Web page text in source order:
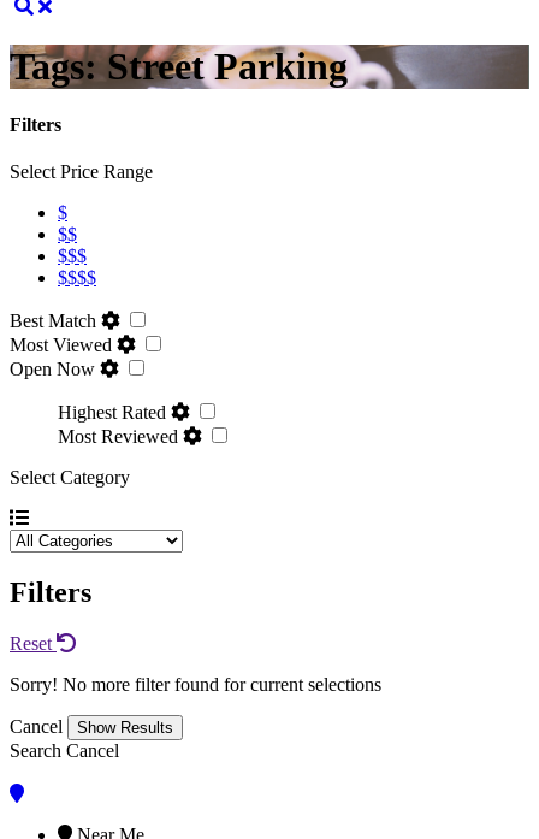
Tags:Street Parking
Filters
Select Price Range
$
$$
$$$
$$$$
Best Match
Most Viewed
Open Now
Highest Rated
Most Reviewed
Select Category
Filters
Reset
Sorry! No more filter found for current selections
Cancel
Search Cancel